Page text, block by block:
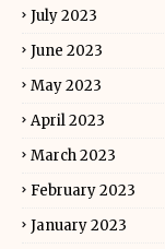
July 2023
June 2023
May 2023
April 2023
March 2023
February 2023
January 2023